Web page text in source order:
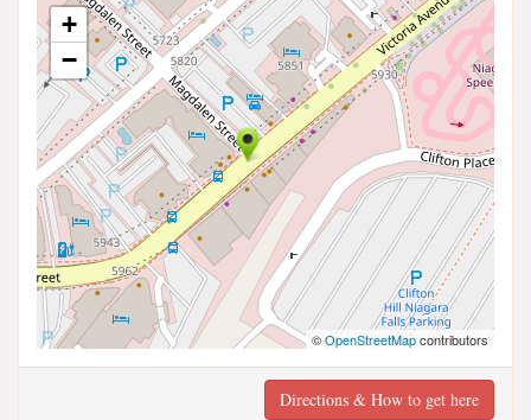
+
−
©OpenStreetMapcontributors
Directions & How to get here